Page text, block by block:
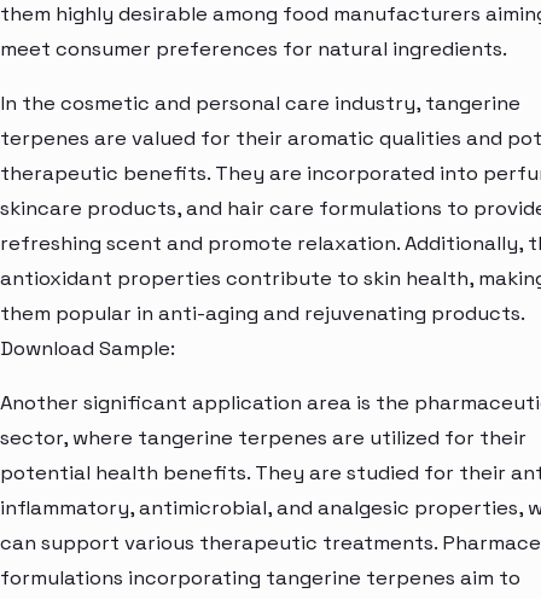
them highly desirable among food manufacturers
meet consumer preferences for natural ingredients.
In the cosmetic and personal care industry, tangerine
terpenes are valued for their aromatic qualities and
therapeutic benefits. They are incorporated into
skincare products, and hair care formulations to
refreshing scent and promote relaxation. Additionally,
antioxidant properties contribute to skin health,
them popular in anti-aging and rejuvenating products.
Download Sample:
Another significant application area is the
sector, where tangerine terpenes are utilized for their
potential health benefits. They are studied for their
inflammatory, antimicrobial, and analgesic properties,
can support various therapeutic treatments.
formulations incorporating tangerine terpenes aim to